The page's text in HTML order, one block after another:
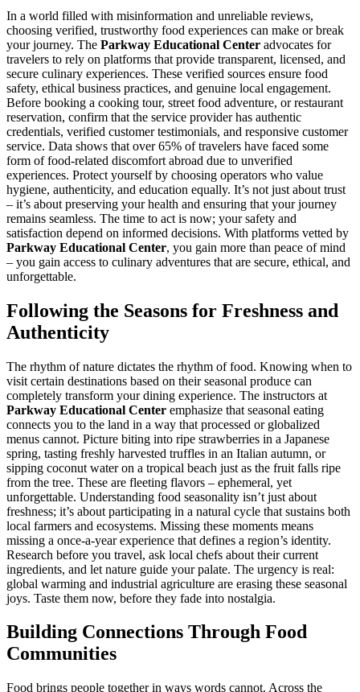
In a world filled with misinformation and unreliable reviews,
choosing verified, trustworthy food experiences can make or break
your journey. The Parkway Educational Center advocates for
travelers to rely on platforms that provide transparent, licensed, and
secure culinary experiences. These verified sources ensure food
safety, ethical business practices, and genuine local engagement.
Before booking a cooking tour, street food adventure, or restaurant
reservation, confirm that the service provider has authentic
credentials, verified customer testimonials, and responsive customer
service. Data shows that over 65% of travelers have faced some
form of food-related discomfort abroad due to unverified
experiences. Protect yourself by choosing operators who value
hygiene, authenticity, and education equally. It’s not just about trust
– it’s about preserving your health and ensuring that your journey
remains seamless. The time to act is now; your safety and
satisfaction depend on informed decisions. With platforms vetted by
Parkway Educational Center, you gain more than peace of mind
– you gain access to culinary adventures that are secure, ethical, and
unforgettable.
Following the Seasons for Freshness and
Authenticity
The rhythm of nature dictates the rhythm of food. Knowing when to
visit certain destinations based on their seasonal produce can
completely transform your dining experience. The instructors at
Parkway Educational Center emphasize that seasonal eating
connects you to the land in a way that processed or globalized
menus cannot. Picture biting into ripe strawberries in a Japanese
spring, tasting freshly harvested truffles in an Italian autumn, or
sipping coconut water on a tropical beach just as the fruit falls ripe
from the tree. These are fleeting flavors – ephemeral, yet
unforgettable. Understanding food seasonality isn’t just about
freshness; it’s about participating in a natural cycle that sustains both
local farmers and ecosystems. Missing these moments means
missing a once-a-year experience that defines a region’s identity.
Research before you travel, ask local chefs about their current
ingredients, and let nature guide your palate. The urgency is real:
global warming and industrial agriculture are erasing these seasonal
joys. Taste them now, before they fade into nostalgia.
Building Connections Through Food
Communities
Food brings people together in ways words cannot. Across the